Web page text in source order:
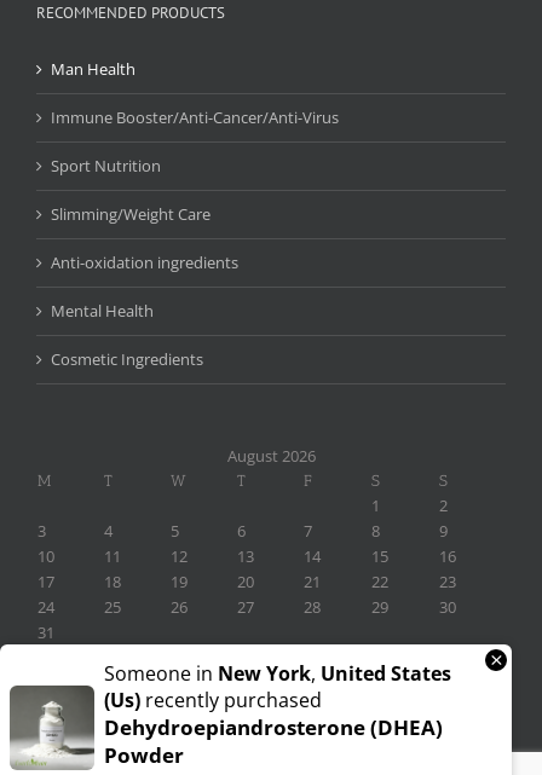
RECOMMENDED PRODUCTS
Man Health
Immune Booster/Anti-Cancer/Anti-Virus
Sport Nutrition
Slimming/Weight Care
Anti-oxidation ingredients
Mental Health
Cosmetic Ingredients
August 2026
M T W T F S S
1
2
3
4 5 6 7 8
9
10
11 12 13 14 15
16
17
18 19 20 21 22
23
24
25 26 27 28 29
30
31
Someone in New York, United States
(us) recently purchased
Dehydroepiandrosterone (DHEA)
Powder
×